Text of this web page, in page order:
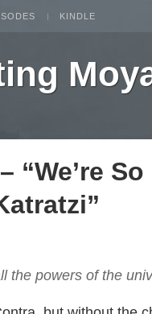
KINDLE
“We’re
the powers of the